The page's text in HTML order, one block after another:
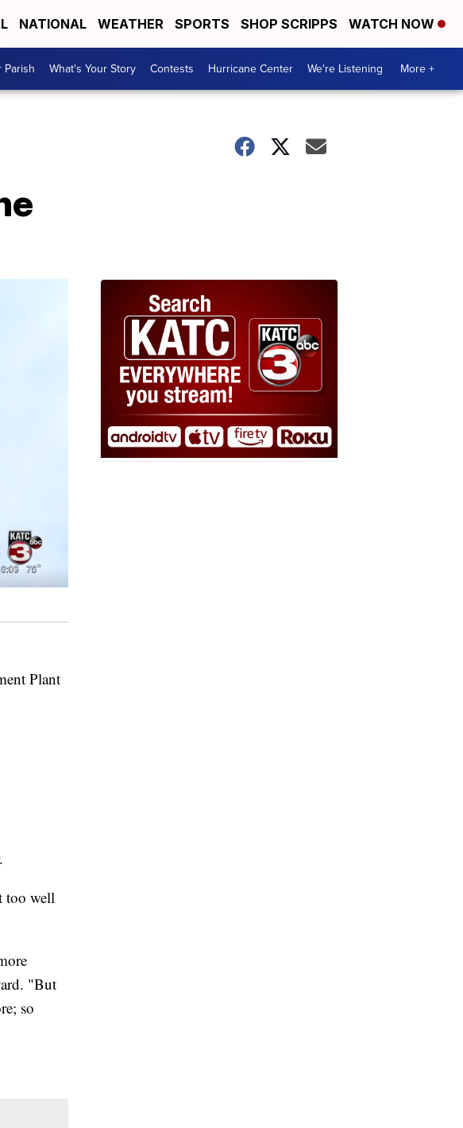
NATIONAL WEATHER SPORTS SHOP SCRIPPS WATCH NOW
Parish What's Your Story Contests Hurricane Center We're Listening More +
Plant
too well
"But
so